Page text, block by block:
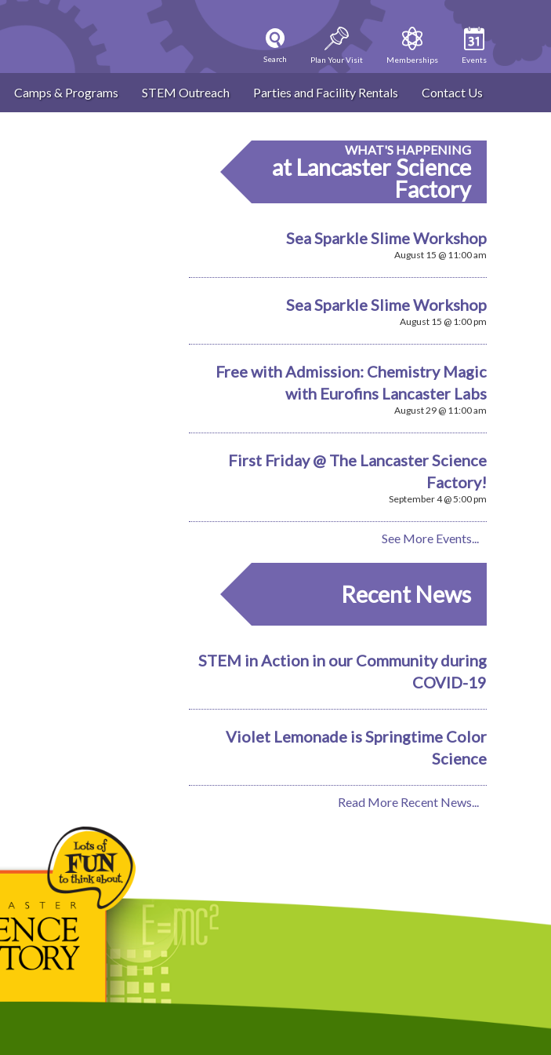
Search Plan Your Visit Memberships Events
Camps & Programs STEM Outreach Parties and Facility Rentals Contact Us
WHAT'S HAPPENING
at Lancaster Science
Factory
Sea Sparkle Slime Workshop
August 15 @ 11:00 am
Sea Sparkle Slime Workshop
August 15 @ 1:00 pm
Free with Admission: Chemistry Magic
with Eurofins Lancaster Labs
August 29 @ 11:00 am
First Friday @ The Lancaster Science
Factory!
September 4 @ 5:00 pm
See More Events...
Recent News
STEM in Action in our Community during
COVID-19
Violet Lemonade is Springtime Color
Science
Read More Recent News...